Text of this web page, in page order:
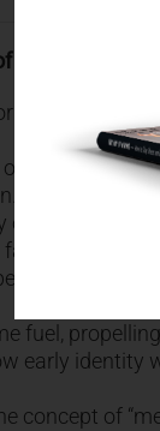
a Fighter:
of his
fear and
on that
a
fight was
fuel,
early identity
concept of